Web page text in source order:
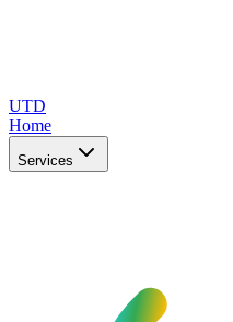
UTD
Home
Services